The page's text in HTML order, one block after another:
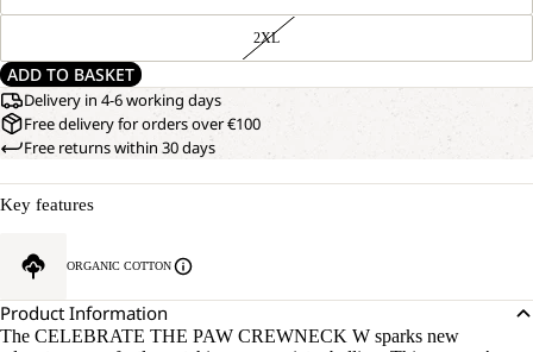
2XL
ADD TO BASKET
Delivery in 4-6 working days
Free delivery for orders over €100
Free returns within 30 days
Key features
ORGANIC COTTON
Product Information
The CELEBRATE THE PAW CREWNECK W sparks new